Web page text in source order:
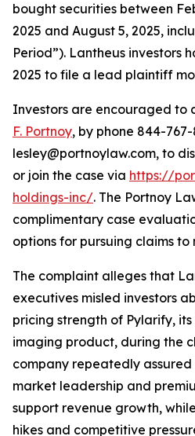
bought securities between
2025 and August 5, 2025,
Period”). Lantheus investors
2025 to file a lead plaintiff
Investors are encouraged to
F. Portnoy, by phone 844-
lesley@portnoylaw.com, to
or join the case via https://
holdings-inc/. The Portnoy
complimentary case
options for pursuing claims to
The complaint alleges that
executives misled investors
pricing strength of Pylarify,
imaging product, during the
company repeatedly assured
market leadership and
support revenue growth,
hikes and competitive